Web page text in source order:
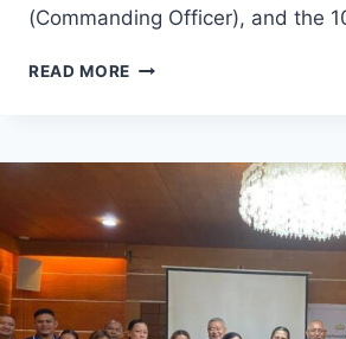
(Commanding Officer), and the
READ MORE GCERF
JENNIFER
A